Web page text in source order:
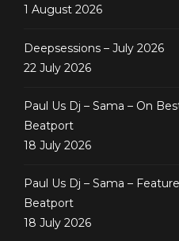
1 August 2026
Deepsessions – July 2026
22 July 2026
Paul Us Dj – Sama – On
Beatport
18 July 2026
Paul Us Dj – Sama –
Beatport
18 July 2026